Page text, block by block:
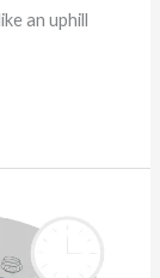
an uphill